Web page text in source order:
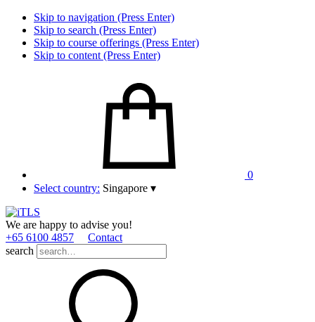
Skip to navigation (Press Enter)
Skip to search (Press Enter)
Skip to course offerings (Press Enter)
Skip to content (Press Enter)
0
Select country: Singapore ▾
We are happy to advise you!
+65 6100 4857
Contact
search